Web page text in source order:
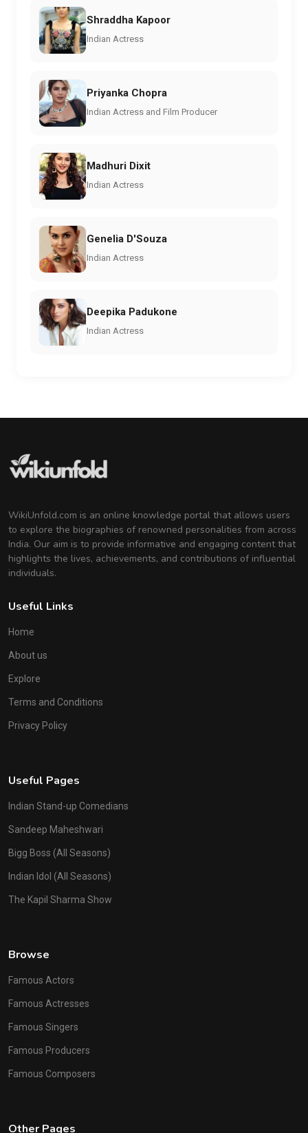
Shraddha Kapoor
Indian Actress
Priyanka Chopra
Indian Actress and Film Producer
Madhuri Dixit
Indian Actress
Genelia D'Souza
Indian Actress
Deepika Padukone
Indian Actress
WikiUnfold.com is an online knowledge portal that allows users
to explore the biographies of renowned personalities from across
India. Our aim is to provide informative and engaging content that
highlights the lives, achievements, and contributions of influential
individuals.
Useful Links
Home
About us
Explore
Terms and Conditions
Privacy Policy
Useful Pages
Indian Stand-up Comedians
Sandeep Maheshwari
Bigg Boss (All Seasons)
Indian Idol (All Seasons)
The Kapil Sharma Show
Browse
Famous Actors
Famous Actresses
Famous Singers
Famous Producers
Famous Composers
Other Pages